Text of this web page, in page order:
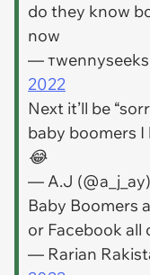
do they know
now
—
2022
Next it’ll be
baby boomers
😂
— A.J (@a_j_ay)
Baby Boomers
or Facebook all
— Rarian